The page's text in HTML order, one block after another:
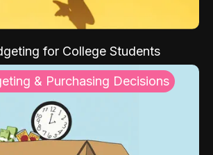
for College Students
& Purchasing Decisions